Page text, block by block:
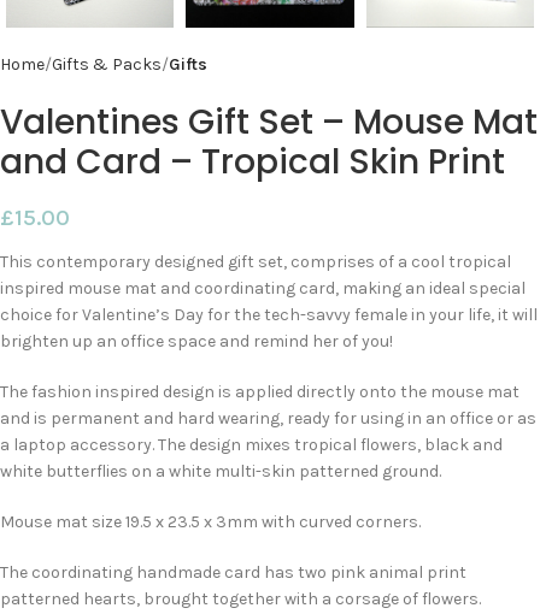
Home Gifts & Packs Gifts
Valentines Gift Set – Mouse Mat
and Card – Tropical Skin Print
£15.00
This contemporary designed gift set, comprises of a cool tropical
inspired mouse mat and coordinating card, making an ideal special
choice for Valentine’s Day for the tech-savvy female in your life, it will
brighten up an office space and remind her of you!
The fashion inspired design is applied directly onto the mouse mat
and is permanent and hard wearing, ready for using in an office or as
a laptop accessory. The design mixes tropical flowers, black and
white butterflies on a white multi-skin patterned ground.
Mouse mat size 19.5 x 23.5 x 3mm with curved corners.
The coordinating handmade card has two pink animal print
patterned hearts, brought together with a corsage of flowers.